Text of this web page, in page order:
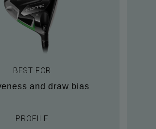
BEST FOR
and draw bias
PROFILE